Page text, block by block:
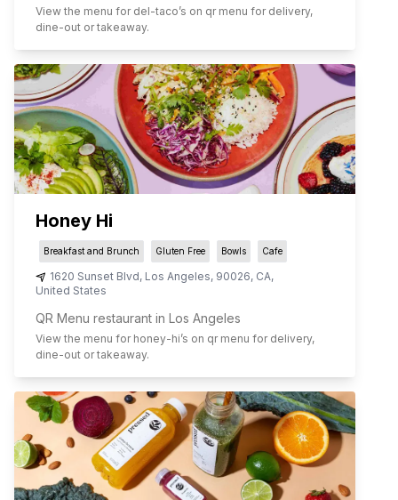
View the menu for del-taco’s on qr menu for delivery,
dine-out or takeaway.
Honey Hi
Breakfast and Brunch Gluten Free Bowls Cafe
1620 Sunset Blvd, Los Angeles, 90026, CA,
United States
QR Menu restaurant in Los Angeles
View the menu for honey-hi’s on qr menu for delivery,
dine-out or takeaway.